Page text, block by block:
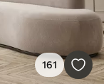
161